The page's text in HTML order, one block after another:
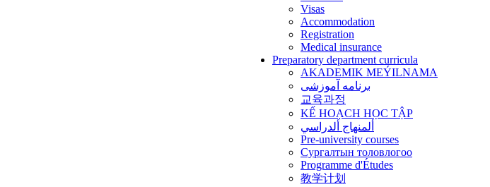
Visas
Accommodation
Registration
Medical insurance
Preparatory department curricula
AKADEMIK MEÝILNAMA
برنامه آموزشی
교육과정
KẾ HOẠCH HỌC TẬP
ألمنهاج ألدراسي
Pre-university courses
Сургалтын толовлогоо
Programme d'Études
教学计划